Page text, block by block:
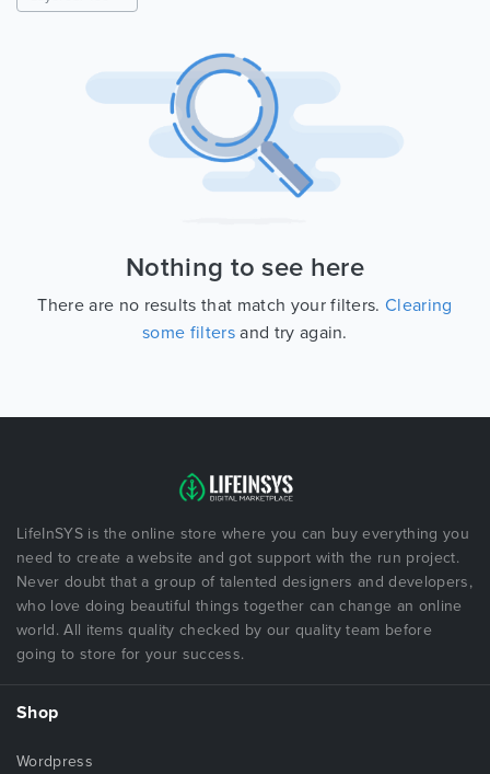
Nothing to see here
There are no results that match your filters.Clearing
some filters and try again.
LifeInSYS is the online store where you can buy everything you
need to create a website and got support with the run project.
Never doubt that a group of talented designers and developers,
who love doing beautiful things together can change an online
world. All items quality checked by our quality team before
going to store for your success.
Shop
Wordpress